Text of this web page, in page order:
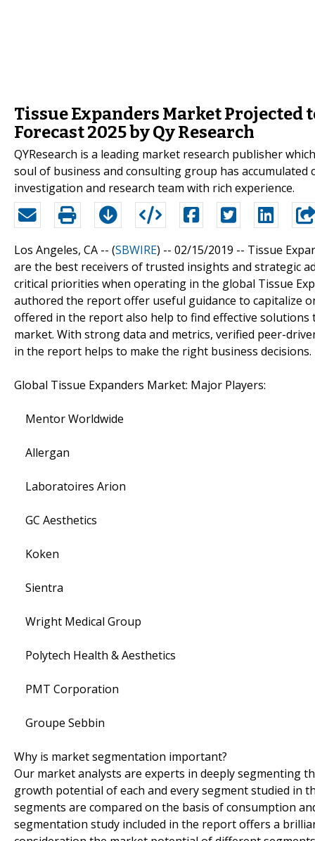
Tissue Expanders Market Projected
Forecast 2025 by Qy Research
QYResearch is a leading market research publisher
soul of business and consulting group has
investigation and research team with rich experience.
Los Angeles, CA -- (SBWIRE) -- 02/15/2019 -- Tissue
are the best receivers of trusted insights and strategic
critical priorities when operating in the global Tissue
authored the report offer useful guidance to capitalize
offered in the report also help to find effective
market. With strong data and metrics, verified peer-
in the report helps to make the right business decisions.
Global Tissue Expanders Market: Major Players:
Mentor Worldwide
Allergan
Laboratoires Arion
GC Aesthetics
Koken
Sientra
Wright Medical Group
Polytech Health & Aesthetics
PMT Corporation
Groupe Sebbin
Why is market segmentation important?
Our market analysts are experts in deeply segmenting
growth potential of each and every segment studied in
segments are compared on the basis of consumption
segmentation study included in the report offers a